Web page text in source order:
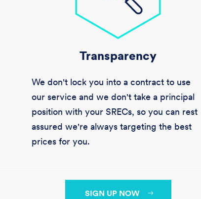
Transparency
We don't lock you into a contract to use
our service and we don't take a principal
position with your SRECs, so you can rest
assured we're always targeting the best
prices for you.
SIGN UP NOW